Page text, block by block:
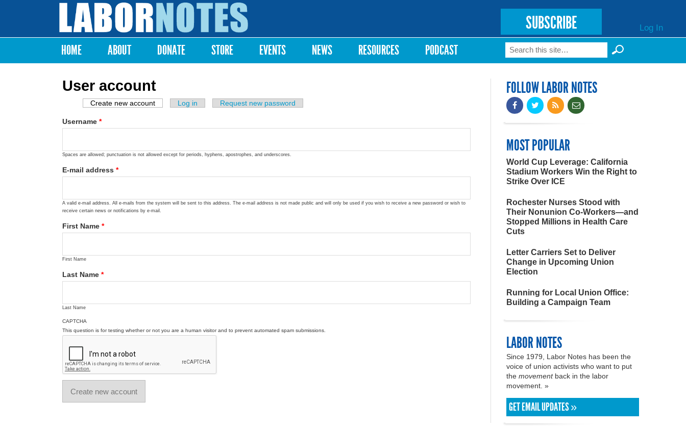
Labor
Notes
SUBSCRIBE Log In
Main menu
HOME ABOUT DONATE STORE EVENTS NEWS RESOURCES PODCAST Search form
Search
User account
Primary tabs
Create new account (active tab)
Log in Request new password
Username *
Spaces are allowed; punctuation is not allowed except for periods, hyphens, apostrophes, and underscores.
E-mail address *
A valid e-mail address. All e-mails from the system will be sent to this address. The e-mail address is not made public and will only be used if you wish to receive a new password or wish to
receive certain news or notifications by e-mail.
First Name *
First Name
Last Name *
Last Name
CAPTCHA
This question is for testing whether or not you are a human visitor and to prevent automated spam submissions.
FOLLOW LABOR NOTES
MOST POPULAR
World Cup Leverage: California
Stadium Workers Win the Right to
Strike Over ICE
Rochester Nurses Stood with
Their Nonunion Co-Workers—and
Stopped Millions in Health Care
Cuts
Letter Carriers Set to Deliver
Change in Upcoming Union
Election
Running for Local Union Office:
Building a Campaign Team
LABOR NOTES
Since 1979, Labor Notes has been the
voice of union activists who want to put
the movementback in the labor
movement. »
GET EMAIL UPDATES »